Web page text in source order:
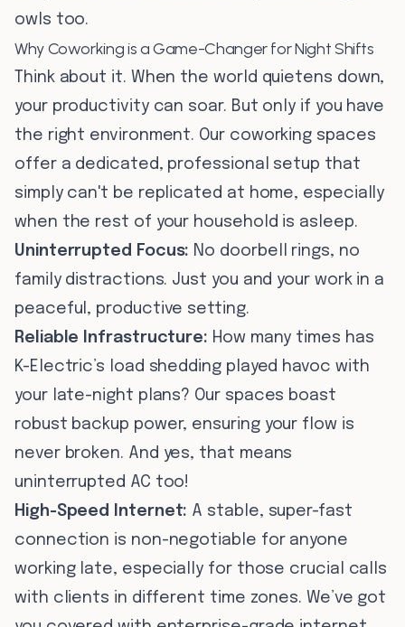
owls too.
Why Coworking is a Game-Changer for Night Shifts
Think about it. When the world quietens down,
your productivity can soar. But only if you have
the right environment. Our coworking spaces
offer a dedicated, professional setup that
simply can't be replicated at home, especially
when the rest of your household is asleep.
Uninterrupted Focus: No doorbell rings, no
family distractions. Just you and your work in a
peaceful, productive setting.
Reliable Infrastructure: How many times has
K-Electric’s load shedding played havoc with
your late-night plans? Our spaces boast
robust backup power, ensuring your flow is
never broken. And yes, that means
uninterrupted AC too!
High-Speed Internet: A stable, super-fast
connection is non-negotiable for anyone
working late, especially for those crucial calls
with clients in different time zones. We’ve got